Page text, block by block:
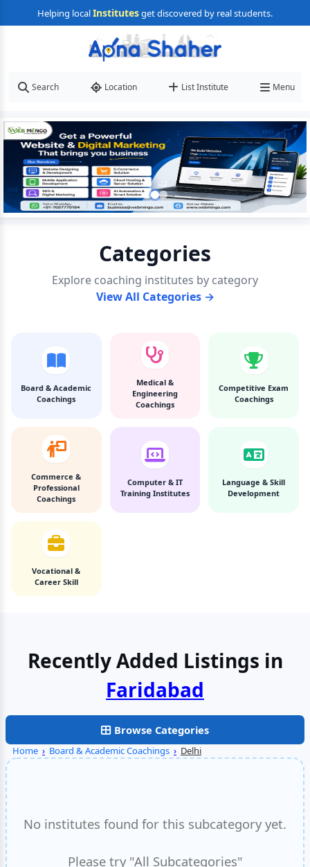
Helping localInstitutesget discovered by real students.
Search Location List Institute Menu
Categories
Explore coaching institutes by category
View All Categories →
Board & Academic
Coachings
Medical &
Engineering
Coachings
Competitive Exam
Coachings
Commerce &
Professional
Coachings
Computer & IT
Training Institutes
Language & Skill
Development
Vocational &
Career Skill
Recently Added Listings in
Faridabad
Browse Categories
Home › Board & Academic Coachings › Delhi
No institutes found for this subcategory yet.
Please try "All Subcategories"